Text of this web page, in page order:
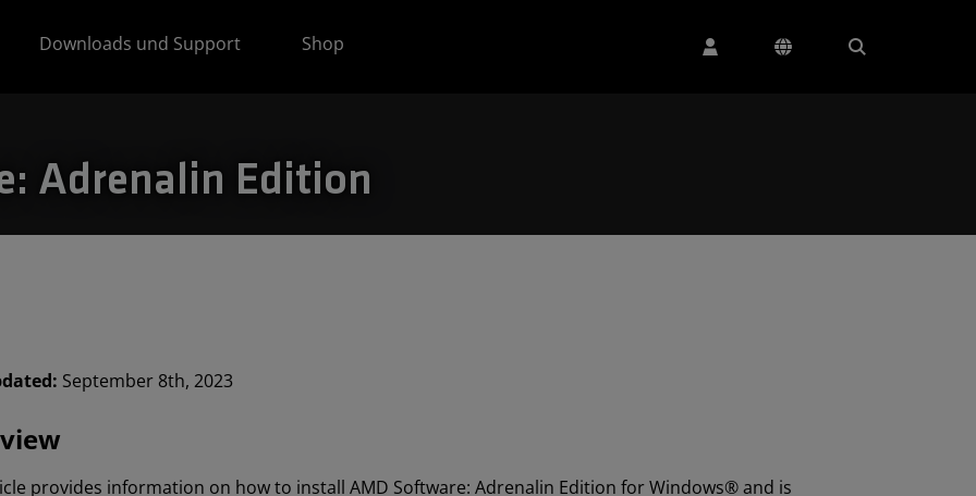
Downloads und Support Shop
Adrenalin Edition
September 8th, 2023
provides information on how to install AMD Software: Adrenalin Edition for Windows® and is